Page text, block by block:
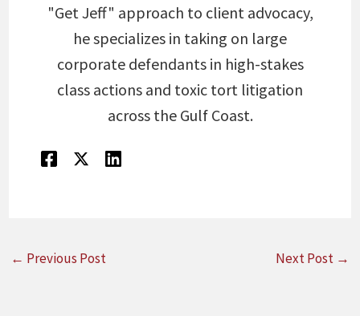
"Get Jeff" approach to client advocacy,
he specializes in taking on large
corporate defendants in high-stakes
class actions and toxic tort litigation
across the Gulf Coast.
← Previous Post Next Post →